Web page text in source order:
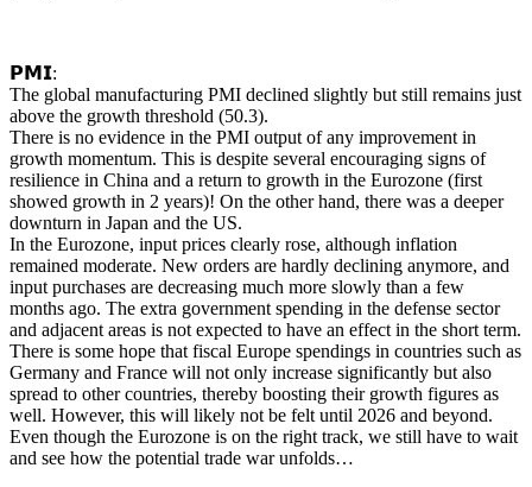
𝗣𝗠𝗜:
The global manufacturing PMI declined slightly but still remains just
above the growth threshold (50.3).
There is no evidence in the PMI output of any improvement in
growth momentum. This is despite several encouraging signs of
resilience in China and a return to growth in the Eurozone (first
showed growth in 2 years)! On the other hand, there was a deeper
downturn in Japan and the US.
In the Eurozone, input prices clearly rose, although inflation
remained moderate. New orders are hardly declining anymore, and
input purchases are decreasing much more slowly than a few
months ago. The extra government spending in the defense sector
and adjacent areas is not expected to have an effect in the short term.
There is some hope that fiscal Europe spendings in countries such as
Germany and France will not only increase significantly but also
spread to other countries, thereby boosting their growth figures as
well. However, this will likely not be felt until 2026 and beyond.
Even though the Eurozone is on the right track, we still have to wait
and see how the potential trade war unfolds…